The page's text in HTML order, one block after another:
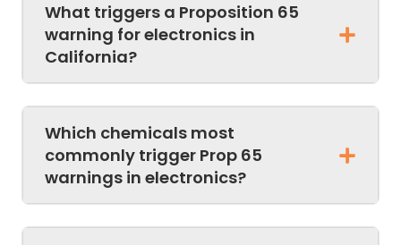
What triggers a Proposition 65
warning for electronics in
California?
Which chemicals most
commonly trigger Prop 65
warnings in electronics?